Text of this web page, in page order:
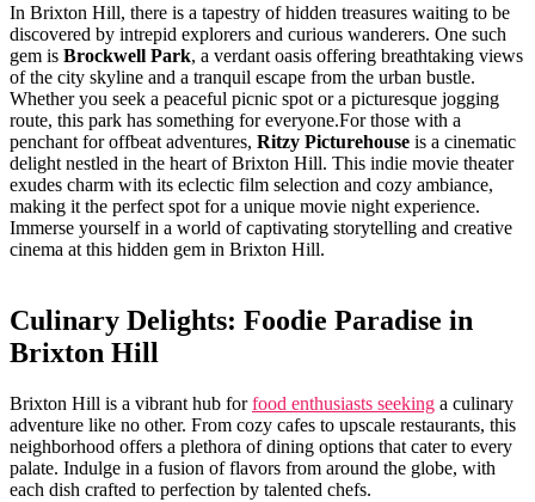
In Brixton Hill, there is a ‍tapestry of hidden ⁣treasures waiting to ⁤be
discovered ‍by intrepid explorers​ and curious⁤ wanderers. ⁢One such
gem is⁤ Brockwell Park, ‍a ⁣verdant oasis offering breathtaking views⁣
of the ⁤city skyline and a tranquil escape from ⁤the urban⁢ bustle.
Whether you seek a ‌peaceful picnic spot ⁣or a picturesque jogging
route,​ this park has something ⁢for ⁣everyone.For those with ​a
penchant for offbeat adventures, Ritzy Picturehouse ⁢is a cinematic
delight nestled in the ⁤heart of‍ Brixton Hill.⁢ This indie movie theater
exudes charm with its eclectic ​film ⁢selection and cozy ambiance,
making ‌it​ the ⁢perfect spot⁤ for‌ a unique movie‌ night experience.⁤
Immerse yourself in a​ world of captivating storytelling ‍and creative
cinema at this hidden⁤ gem in Brixton ⁣Hill.
Culinary ​Delights: Foodie Paradise⁤ in
Brixton Hill
Brixton Hill is a vibrant‌ hub ‌forfood enthusiasts seeking a ‍culinary​
adventure like no ​other. From cozy cafes to ⁤upscale restaurants, this
neighborhood⁢ offers a plethora⁣ of dining ⁢options that cater to every
‌palate. Indulge in ‌a fusion⁣ of flavors ⁣from around the globe, with
each dish crafted ‌to‍ perfection by talented chefs.